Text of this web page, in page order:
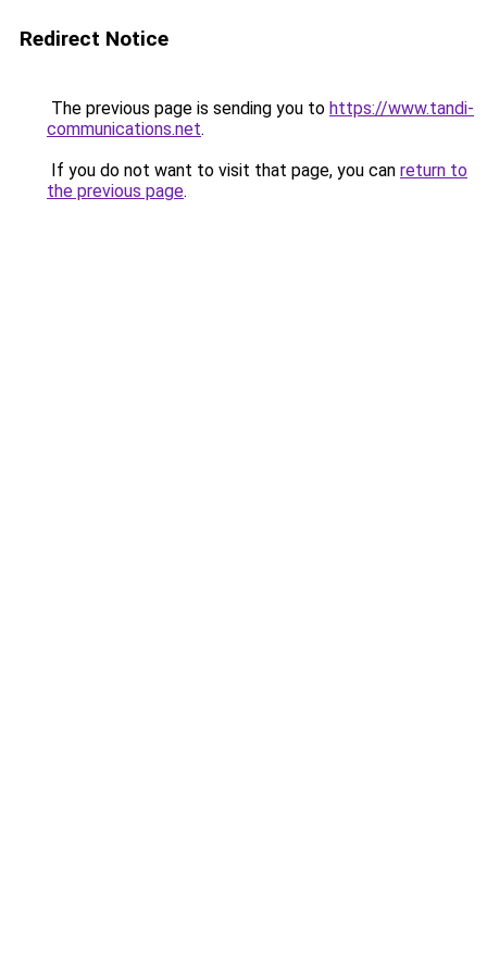
Redirect Notice
The previous page is sending you to https://www.tandi-
communications.net.
If you do not want to visit that page, you can return to
the previous page.